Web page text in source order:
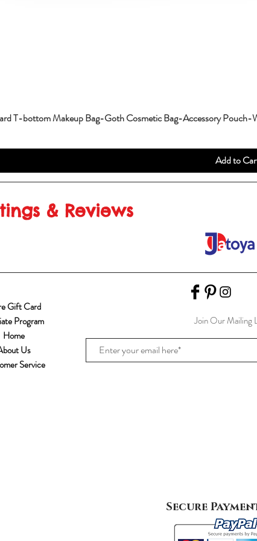
T-bottom Makeup Bag-Goth Cosmetic Bag-Accessory Pouch-
Add to
& Reviews
Gift Card
Program
Home
Us
Service
Join Our Mailing
Secure